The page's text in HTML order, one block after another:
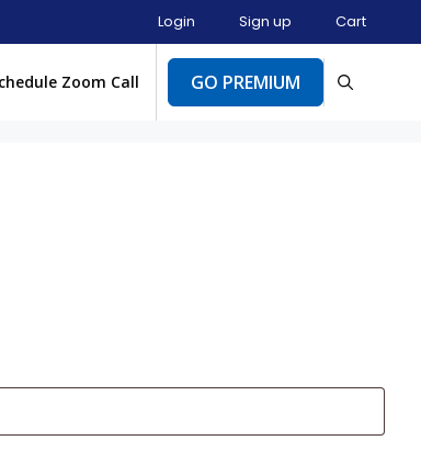
Login Sign up Cart
Zoom Call GO PREMIUM